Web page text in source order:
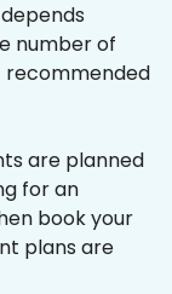
number of
recommended
are planned
for an
book your
plans are